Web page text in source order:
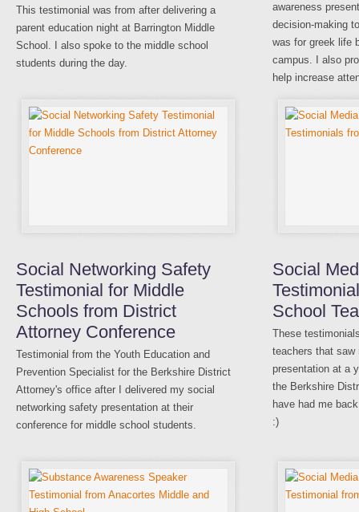
This testimonial was from after delivering a
parent education night at Barrington Middle
School. I also spoke to the middle school
students during the day.
awareness
decision-making
was for greek life
campus. I also
help increase
Social Networking Safety
Testimonial for Middle
Schools from District
Attorney Conference
Testimonial from the Youth Education and
Prevention Specialist for the Berkshire District
Attorney's office after I delivered my social
networking safety presentation at their
conference for middle school students.
Social
School
These
teachers that
presentation at a
the Berkshire
have had me
:)